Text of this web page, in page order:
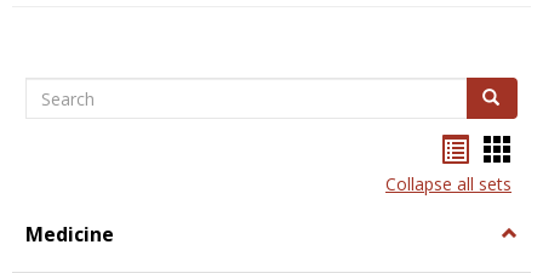
Search Search
listcard
view
Collapse all sets
Medicine